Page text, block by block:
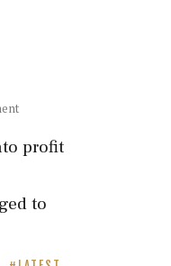
profit
to